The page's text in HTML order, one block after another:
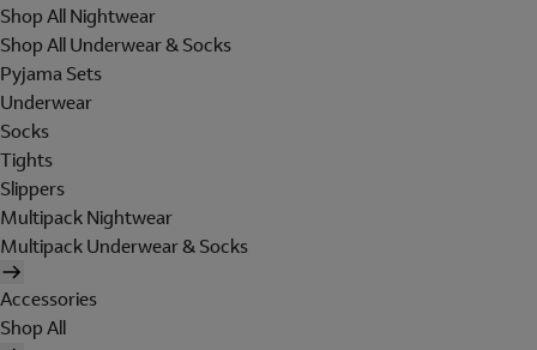
Shop All Nightwear
Shop All Underwear & Socks
Pyjama Sets
Underwear
Socks
Tights
Slippers
Multipack Nightwear
Multipack Underwear & Socks
Accessories
Shop All